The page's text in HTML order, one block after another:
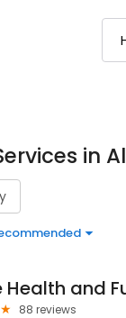
in
Health and
88 reviews